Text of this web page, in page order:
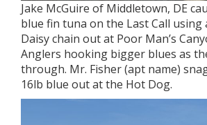
Jake McGuire of Middletown, DE
blue fin tuna on the Last Call using
Daisy chain out at Poor Man’s
Anglers hooking bigger blues as
through. Mr. Fisher (apt name)
16lb blue out at the Hot Dog.